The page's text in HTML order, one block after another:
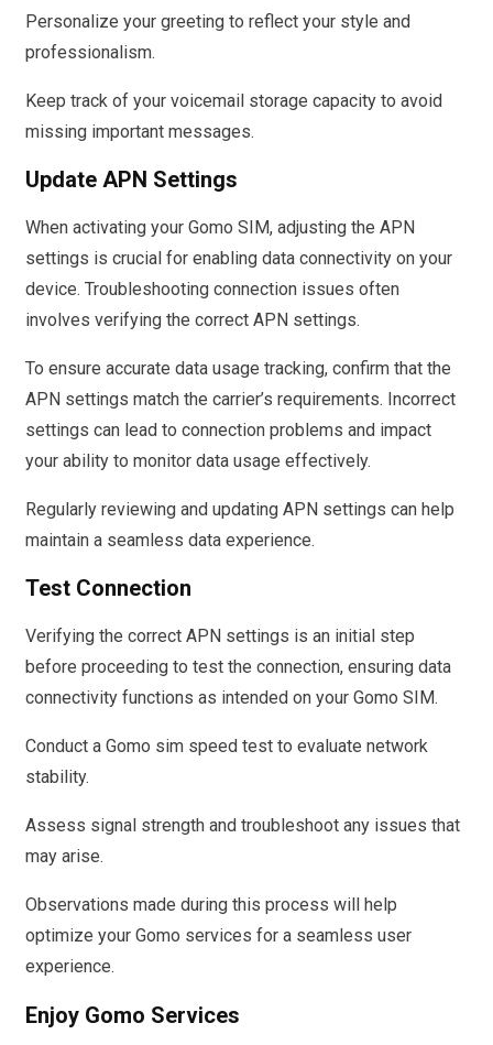
Personalize your greeting to reflect your style and
professionalism.
Keep track of your voicemail storage capacity to avoid
missing important messages.
Update APN Settings
When activating your Gomo SIM, adjusting the APN
settings is crucial for enabling data connectivity on your
device. Troubleshooting connection issues often
involves verifying the correct APN settings.
To ensure accurate data usage tracking, confirm that the
APN settings match the carrier’s requirements. Incorrect
settings can lead to connection problems and impact
your ability to monitor data usage effectively.
Regularly reviewing and updating APN settings can help
maintain a seamless data experience.
Test Connection
Verifying the correct APN settings is an initial step
before proceeding to test the connection, ensuring data
connectivity functions as intended on your Gomo SIM.
Conduct a Gomo sim speed test to evaluate network
stability.
Assess signal strength and troubleshoot any issues that
may arise.
Observations made during this process will help
optimize your Gomo services for a seamless user
experience.
Enjoy Gomo Services